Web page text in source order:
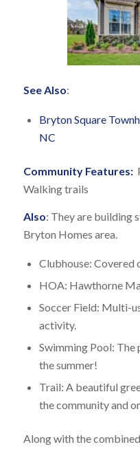
See Also:
Bryton Square
NC
Community Features:
Walking trails
Also: They are building
Bryton Homes area.
Clubhouse: Covered
HOA: Hawthorne
Soccer Field: Multi-
activity.
Swimming Pool: The
the summer!
Trail: A beautiful
the community and
Along with the